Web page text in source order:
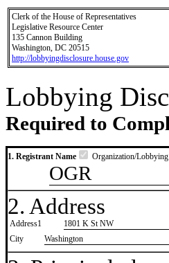
Clerk of the House of Representatives
Legislative Resource Center
135 Cannon Building
Washington, DC 20515
http://lobbyingdisclosure.house.gov
Lobbying
Required to
1. Registrant Name Organization/
OGR
2. Address
Address1
1801 K St NW
City
Washington